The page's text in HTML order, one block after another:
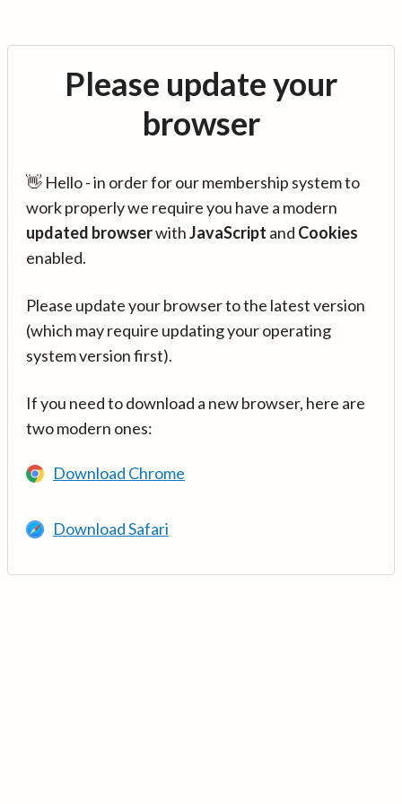
Please update your
browser
👋 Hello - in order for our membership system to
work properly we require you have a modern
updated browserwithJavaScript and Cookies
enabled.
Please update your browser to the latest version
(which may require updating your operating
system version first).
If you need to download a new browser, here are
two modern ones:
Download Chrome
Download Safari